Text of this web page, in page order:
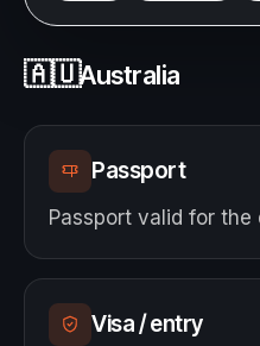
🇦🇺Australia
Passport
Passport valid for
Visa / entry